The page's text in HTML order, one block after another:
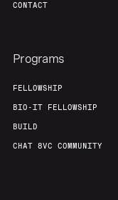
CONTACT
Programs
FELLOWSHIP
BIO-IT FELLOWSHIP
BUILD
CHAT 8VC COMMUNITY